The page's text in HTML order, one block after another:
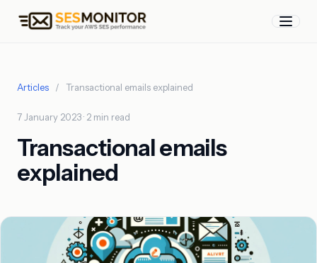
Articles / Transactional emails explained
7 January 2023 · 2 min read
Transactional emails
explained